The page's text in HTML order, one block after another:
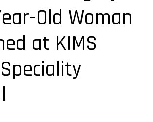
Old Woman
at KIMS